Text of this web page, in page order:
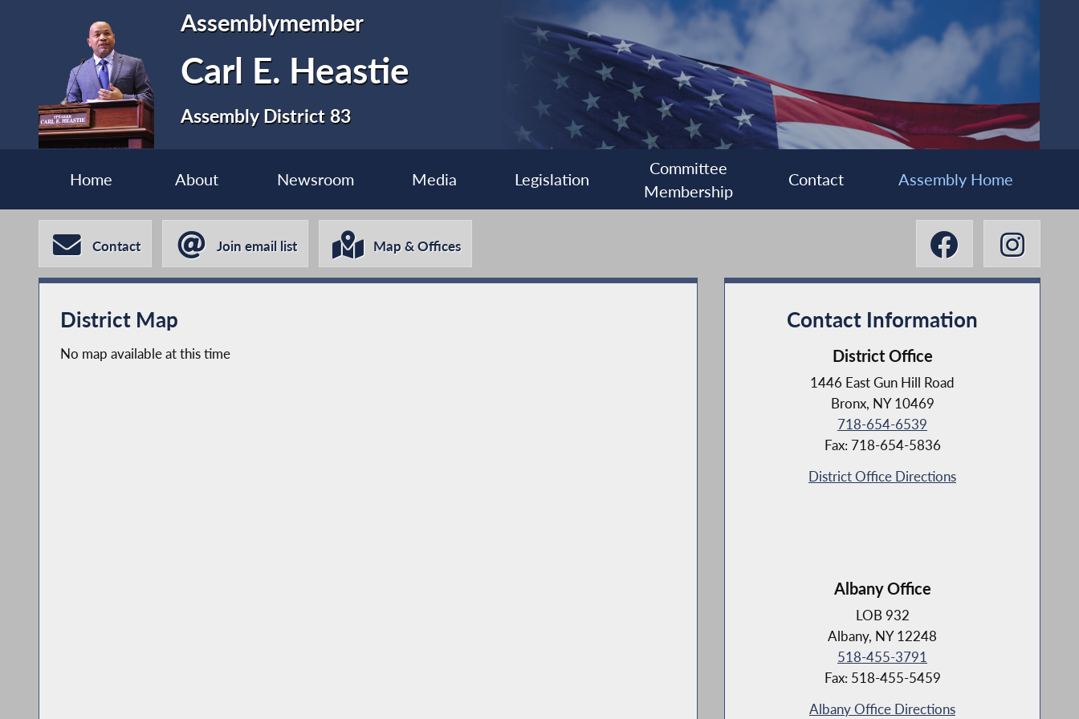
Assemblymember
Carl E. Heastie
Assembly District 83
Home About Newsroom Media Legislation
Committee
Membership
Contact Assembly Home
Contact Join email list Map & Offices
District Map
No map available at this time
Contact Information
District Office
1446 East Gun Hill Road
Bronx, NY 10469
718-654-6539
Fax: 718-654-5836
District Office Directions
Albany Office
LOB 932
Albany, NY 12248
518-455-3791
Fax: 518-455-5459
Albany Office Directions